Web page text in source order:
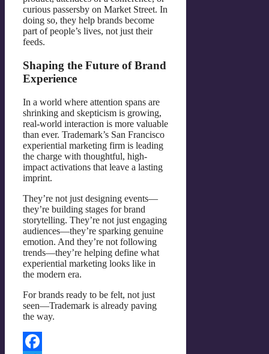
curious passersby on Market Street. In
doing so, they help brands become
part of people’s lives, not just their
feeds.
Shaping the Future of Brand
Experience
In a world where attention spans are
shrinking and skepticism is growing,
real-world interaction is more valuable
than ever. Trademark’s San Francisco
experiential marketing firm is leading
the charge with thoughtful, high-
impact activations that leave a lasting
imprint.
They’re not just designing events—
they’re building stages for brand
storytelling. They’re not just engaging
audiences—they’re sparking genuine
emotion. And they’re not following
trends—they’re helping define what
experiential marketing looks like in
the modern era.
For brands ready to be felt, not just
seen—Trademark is already paving
the way.